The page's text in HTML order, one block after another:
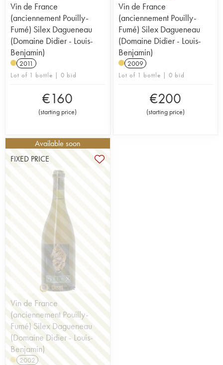
Vin de France
(anciennement Pouilly-
Fumé) Silex Dagueneau
(Domaine Didier - Louis-
Benjamin)
2011
Lot of 1 bottle | 0 bid
€160
(starting price)
Vin de France
(anciennement Pouilly-
Fumé) Silex Dagueneau
(Domaine Didier - Louis-
Benjamin)
2009
Lot of 1 bottle | 0 bid
€200
(starting price)
Available soon
FIXED PRICE
Vin de France
(anciennement Pouilly-
Fumé) Silex Dagueneau
(Domaine Didier - Louis-
Benjamin)
2002